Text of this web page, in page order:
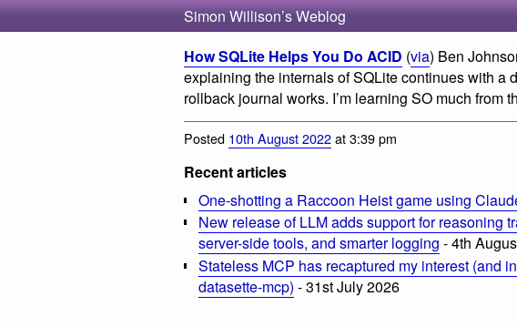
Simon Willison’s Weblog
How SQLite Helps You Do ACID (via) Ben
explaining the internals of SQLite continues with a
rollback journal works. I’m learning SO much from
Posted 10th August 2022at 3:39 pm
Recent articles
One-shotting a Raccoon Heist game using
New release of LLM adds support for reasoning
server-side tools, and smarter logging - 4th
Stateless MCP has recaptured my interest (and
datasette-mcp) - 31st July 2026